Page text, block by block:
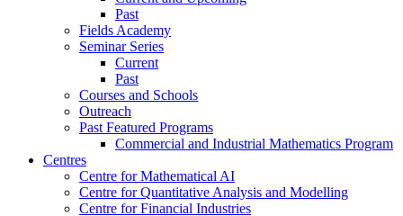
Past
Fields Academy
Seminar Series
Current
Past
Courses and Schools
Outreach
Past Featured Programs
Commercial and Industrial Mathematics Program
Centres
Centre for Mathematical AI
Centre for Quantitative Analysis and Modelling
Centre for Financial Industries